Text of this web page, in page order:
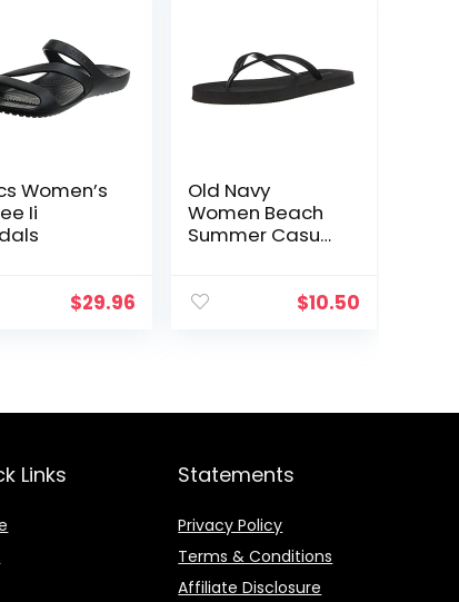
Women’s
Ii
$29.96
Old Navy
Women Beach
Summer Casual
$10.50
Links Statements
Privacy Policy
Terms & Conditions
Affiliate Disclosure